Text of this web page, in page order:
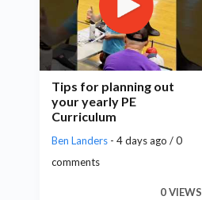
Tips for planning out
your yearly PE
Curriculum
Ben Landers - 4 days ago / 0
comments
0 VIEWS